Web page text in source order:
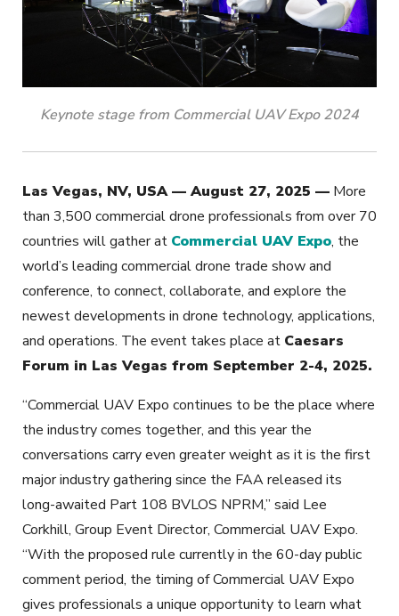
Keynote stage from Commercial UAV Expo 2024
Las Vegas, NV, USA — August 27, 2025 — More
than 3,500 commercial drone professionals from over 70
countries will gather at Commercial UAV Expo, the
world’s leading commercial drone trade show and
conference, to connect, collaborate, and explore the
newest developments in drone technology, applications,
and operations. The event takes place at Caesars
Forum in Las Vegas from September 2-4, 2025.
“Commercial UAV Expo continues to be the place where
the industry comes together, and this year the
conversations carry even greater weight as it is the first
major industry gathering since the FAA released its
long-awaited Part 108 BVLOS NPRM,” said Lee
Corkhill, Group Event Director, Commercial UAV Expo.
“With the proposed rule currently in the 60-day public
comment period, the timing of Commercial UAV Expo
gives professionals a unique opportunity to learn what